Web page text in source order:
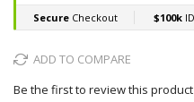
ADD TO COMPARE
Be the first to review this product
gallery